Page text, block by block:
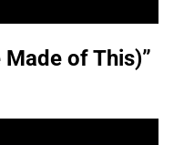
of This)”